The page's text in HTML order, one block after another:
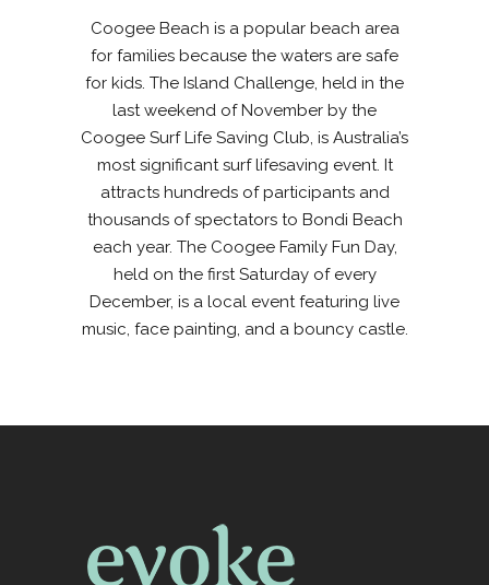
Coogee Beach is a popular beach area
for families because the waters are safe
for kids. The Island Challenge, held in the
last weekend of November by the
Coogee Surf Life Saving Club, is Australia’s
most significant surf lifesaving event. It
attracts hundreds of participants and
thousands of spectators to Bondi Beach
each year. The Coogee Family Fun Day,
held on the first Saturday of every
December, is a local event featuring live
music, face painting, and a bouncy castle.